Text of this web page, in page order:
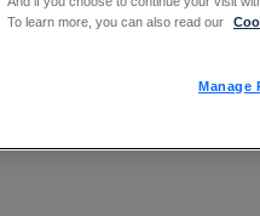
To learn more, you can also read our
Manage